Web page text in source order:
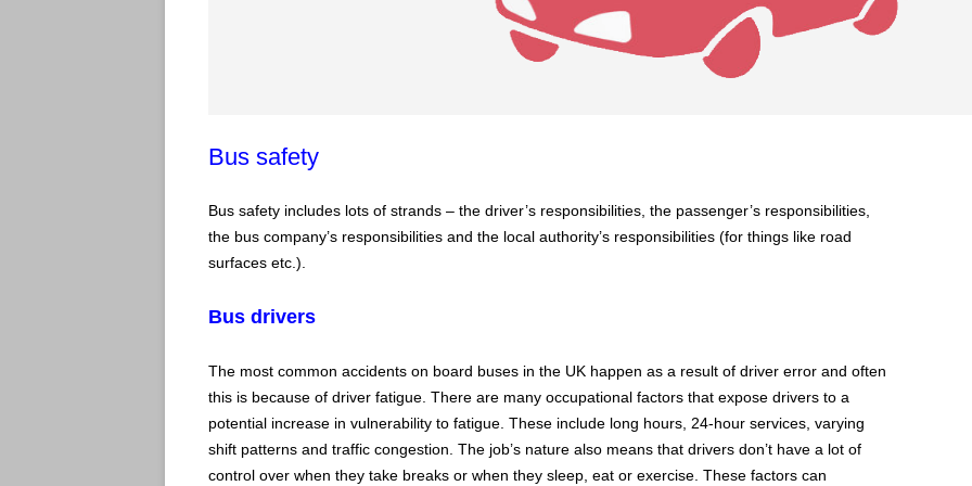
Bus safety
Bus safety includes lots of strands – the driver’s responsibilities, the passenger’s responsibilities,
the bus company’s responsibilities and the local authority’s responsibilities (for things like road
surfaces etc.).
Bus drivers
The most common accidents on board buses in the UK happen as a result of driver error and often
this is because of driver fatigue. There are many occupational factors that expose drivers to a
potential increase in vulnerability to fatigue. These include long hours, 24-hour services, varying
shift patterns and traffic congestion. The job’s nature also means that drivers don’t have a lot of
control over when they take breaks or when they sleep, eat or exercise. These factors can